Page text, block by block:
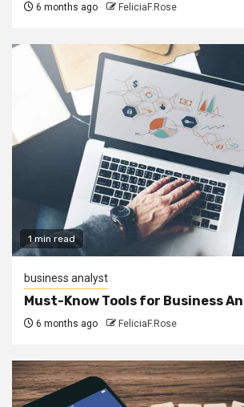
6 months ago FeliciaF.Rose
1 min read
business analyst
Must-Know Tools for Business
6 months ago FeliciaF.Rose